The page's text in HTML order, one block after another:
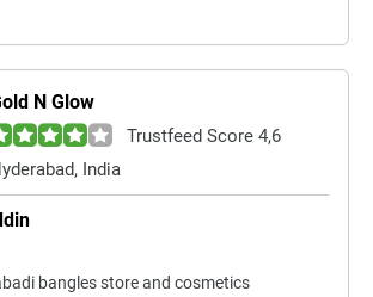
N Glow
Trustfeed Score 4,6
India
bangles store and cosmetics